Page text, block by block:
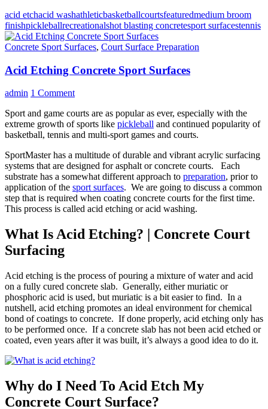
acid etchacid washathleticbasketballcourtsfeaturedmedium broom
finishpickleballrecreationalshot blasting concretesport surfacestennis
Concrete Sport Surfaces, Court Surface Preparation
Acid Etching Concrete Sport Surfaces
admin 1 Comment
Sport and game courts are as popular as ever, especially with the
extreme growth of sports like pickleball and continued popularity of
basketball, tennis and multi-sport games and courts.
SportMaster has a multitude of durable and vibrant acrylic surfacing
systems that are designed for asphalt or concrete courts. Each
substrate has a somewhat different approach to preparation, prior to
application of the sport surfaces. We are going to discuss a common
step that is required when coating concrete courts for the first time.
This process is called acid etching or acid washing.
What Is Acid Etching? | Concrete Court
Surfacing
Acid etching is the process of pouring a mixture of water and acid
on a fully cured concrete slab. Generally, either muriatic or
phosphoric acid is used, but muriatic is a bit easier to find. In a
nutshell, acid etching promotes an ideal environment for chemical
bond of coatings to concrete. If done properly, acid etching only has
to be performed once. If a concrete slab has not been acid etched or
coated, even years after it was built, it’s always a good idea to do it.
Why do I Need To Acid Etch My
Concrete Court Surface?